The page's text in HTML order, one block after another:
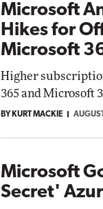
Microsoft
Hikes for
Microsoft
Higher
365 and Microsoft
BY KURT MACKIE
Microsoft
Secret'